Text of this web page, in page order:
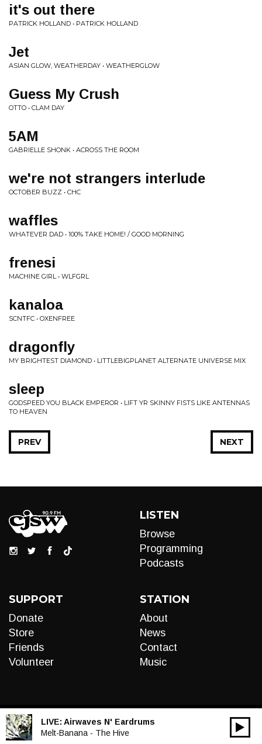
it's out there
PATRICK HOLLAND • PATRICK HOLLAND
Jet
ASIAN GLOW, WEATHERDAY • WEATHERGLOW
Guess My Crush
OTTO • CLAM DAY
5AM
GABRIELLE SHONK • ACROSS THE ROOM
we're not strangers interlude
OCTOBER BUZZ • CHC
waffles
WHATEVER DAD • 100% TAKE HOME! / GOOD MORNING
frenesi
MACHINE GIRL • WLFGRL
kanaloa
SCNTFC • OXENFREE
dragonfly
MY BRIGHTEST DIAMOND • LITTLEBIGPLANET ALTERNATE UNIVERSE MIX
sleep
GODSPEED YOU BLACK EMPEROR • LIFT YR SKINNY FISTS LIKE ANTENNAS
TO HEAVEN
NEXT
PREV
LISTEN
Browse
Programming
Podcasts
SUPPORT
Donate
Store
Friends
Volunteer
STATION
About
News
Contact
Music
LIVE: Airwaves N' Eardrums
Melt-Banana - The Hive
Audio
00:00